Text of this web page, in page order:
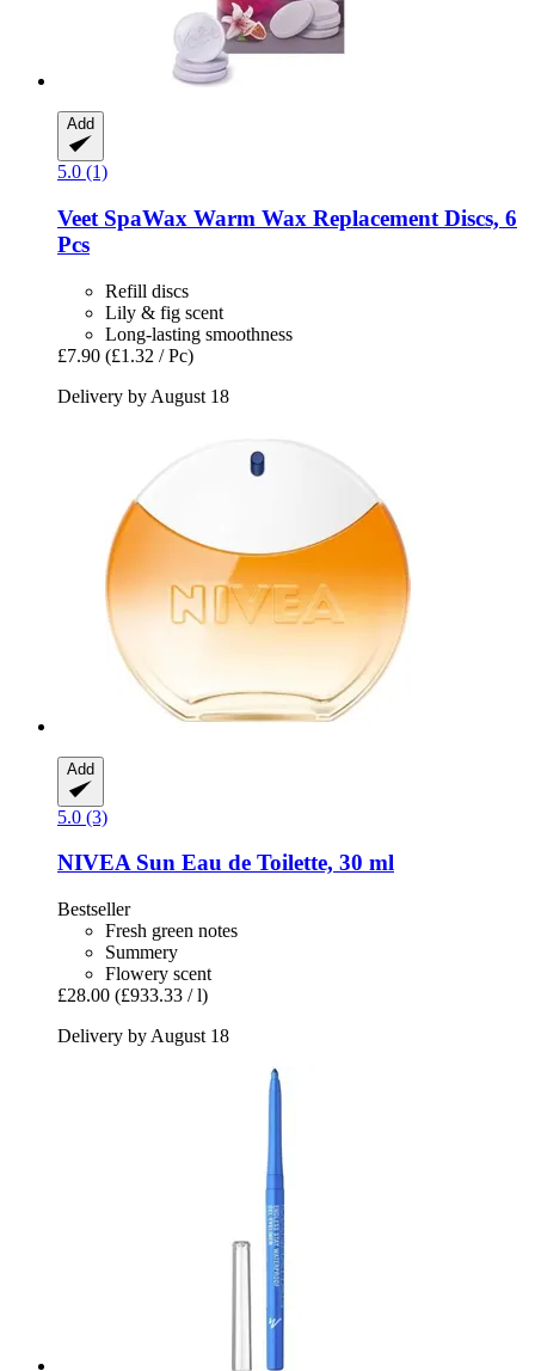
Add
5.0 (1)
Veet SpaWax Warm Wax Replacement Discs, 6
Pcs
Refill discs
Lily & fig scent
Long-lasting smoothness
£7.90 (£1.32 / Pc)
Delivery by August 18
Add
5.0 (3)
NIVEASun Eau de Toilette, 30 ml
Bestseller
Fresh green notes
Summery
Flowery scent
£28.00 (£933.33 / l)
Delivery by August 18